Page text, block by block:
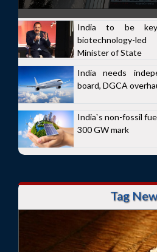
India to be
biotechnology-
Minister of State
India needs
board, DGCA
India`s non-fossil
300 GW mark
Tag